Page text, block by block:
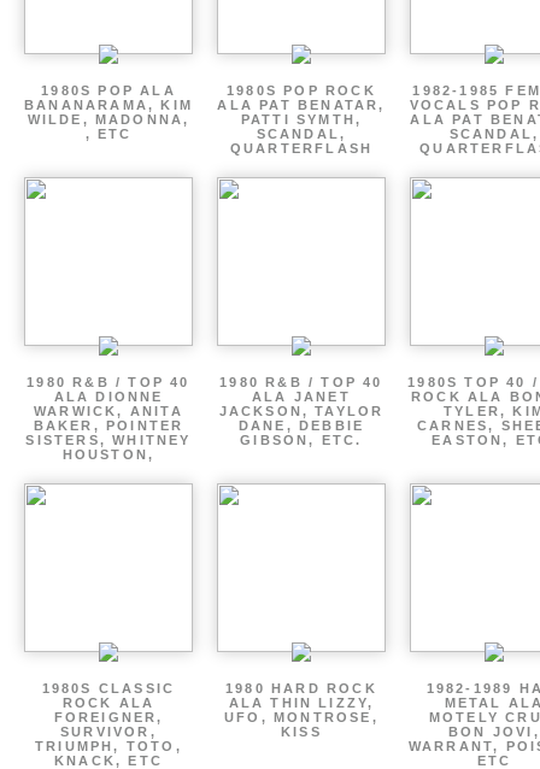
1980S POP ALA
BANANARAMA, KIM
WILDE, MADONNA,
, ETC
1980S POP ROCK
ALA PAT BENATAR,
PATTI SYMTH,
SCANDAL,
QUARTERFLASH
1982-1985
VOCALS POP
ALA PAT
SCANDAL,
1980 R&B / TOP 40
ALA DIONNE
WARWICK, ANITA
BAKER, POINTER
SISTERS, WHITNEY
HOUSTON,
1980 R&B / TOP 40
ALA JANET
JACKSON, TAYLOR
DANE, DEBBIE
GIBSON, ETC.
1980S TOP 40
ROCK ALA
TYLER,
CARNES,
EASTON,
1980S CLASSIC
ROCK ALA
FOREIGNER,
SURVIVOR,
TRIUMPH, TOTO,
KNACK, ETC
1980 HARD ROCK
ALA THIN LIZZY,
UFO, MONTROSE,
KISS
1982-1989
METAL
MOTELY
BON JOVI,
WARRANT,
ETC